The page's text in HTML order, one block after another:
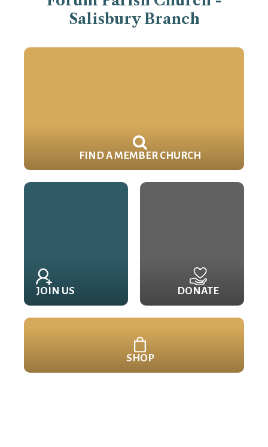
Salisbury Branch
FIND A MEMBER CHURCH
JOIN US DONATE
SHOP